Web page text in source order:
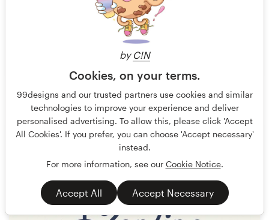
by C!N
Cookies, on your terms.
99designs and our trusted partners use cookies and similar
technologies to improve your experience and deliver
personalised advertising. To allow this, please click 'Accept
All Cookies'. If you prefer, you can choose 'Accept necessary'
instead.
For more information, see our Cookie Notice.
Accept All Accept Necessary
Windcloud 58